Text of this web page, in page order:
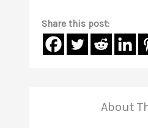
Share this post:
About